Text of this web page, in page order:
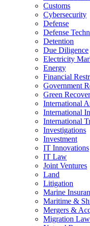
Customs
Cybersecurity
Defense
Defense
Detention
Due Diligence
Electricity
Energy
Financial
Government
Green
International
International
International
Investigations
Investment
IT Innovations
IT Law
Joint Ventures
Land
Litigation
Marine
Maritime &
Mergers &
Migration Law